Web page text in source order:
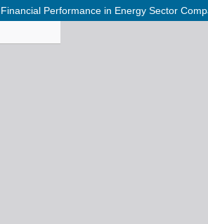
Performance in Energy Sector